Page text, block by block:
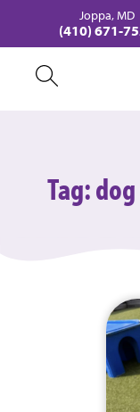
Joppa, MD
(410) 671-
Tag: